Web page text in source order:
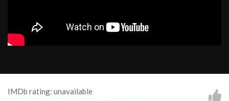
IMDb rating: unavailable